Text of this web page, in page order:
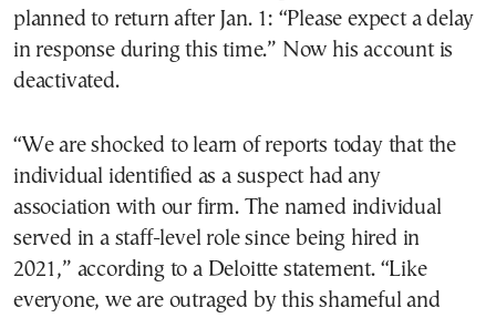
planned to return after Jan. 1: “Please expect a delay
in response during this time.” Now his account is
deactivated.
“We are shocked to learn of reports today that the
individual identified as a suspect had any
association with our firm. The named individual
served in a staff-level role since being hired in
2021,” according to a Deloitte statement. “Like
everyone, we are outraged by this shameful and